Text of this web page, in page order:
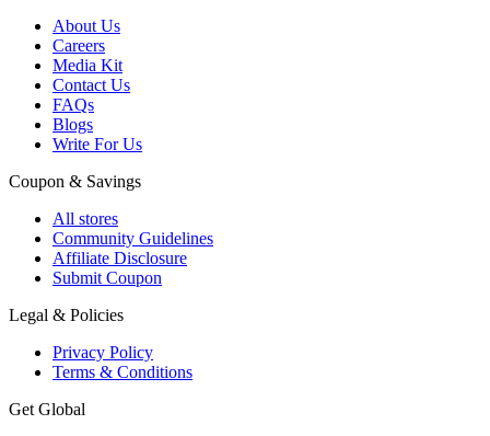
About Us
Careers
Media Kit
Contact Us
FAQs
Blogs
Write For Us
Coupon & Savings
All stores
Community Guidelines
Affiliate Disclosure
Submit Coupon
Legal & Policies
Privacy Policy
Terms & Conditions
Get Global